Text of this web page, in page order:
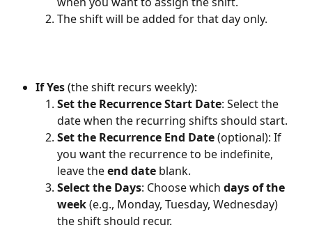
The shift will be added for that day only.
If Yes (the shift recurs weekly):
Set the Recurrence Start Date: Select the
date when the recurring shifts should start.
Set the Recurrence End Date (optional): If
you want the recurrence to be indefinite,
leave the end date blank.
Select the Days: Choose which days of the
week (e.g., Monday, Tuesday, Wednesday)
the shift should recur.